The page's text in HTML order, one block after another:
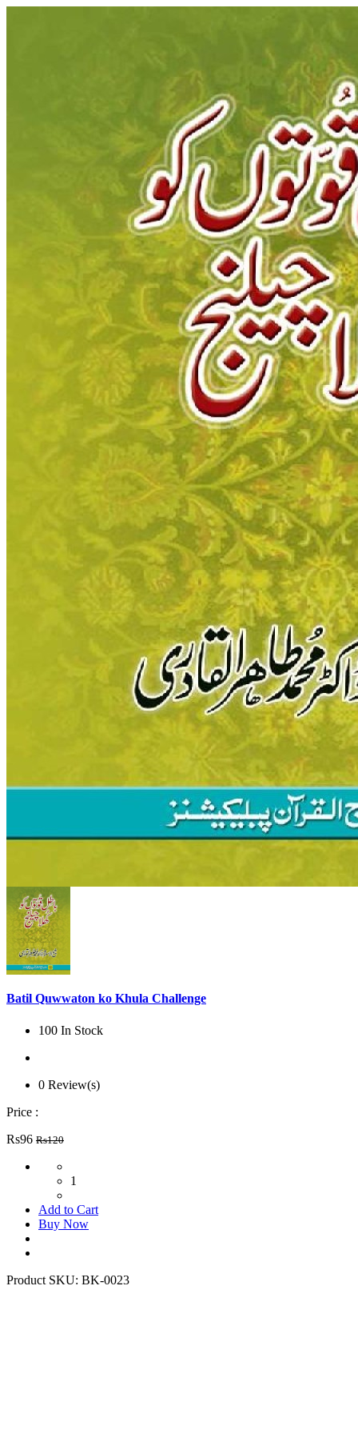
Batil Quwwaton ko Khula Challenge
100 In Stock
0 Review(s)
Price :
Rs96 Rs120
1
Add to Cart
Buy Now
Product SKU: BK-0023